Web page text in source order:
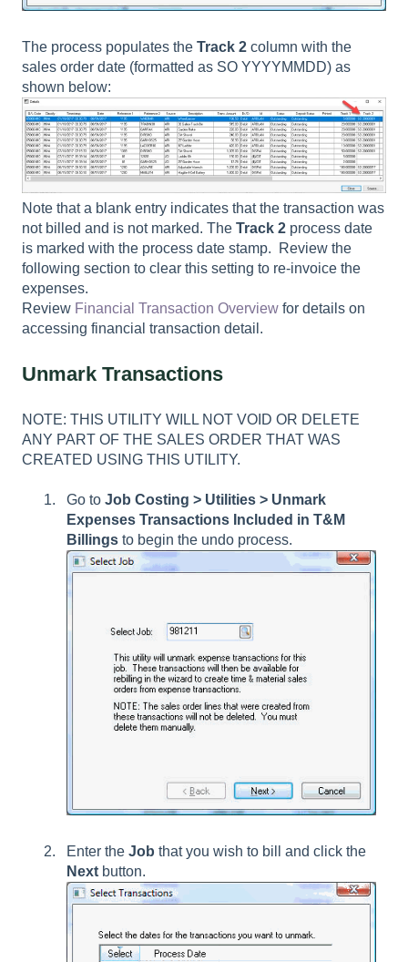
The process populates the Track 2 column with the
sales order date (formatted as SO YYYYMMDD) as
shown below:
Note that a blank entry indicates that the transaction was
not billed and is not marked. The Track 2 process date
is marked with the process date stamp. Review the
following section to clear this setting to re-invoice the
expenses.
Review Financial Transaction Overview for details on
accessing financial transaction detail.
Unmark Transactions
NOTE: THIS UTILITY WILL NOT VOID OR DELETE
ANY PART OF THE SALES ORDER THAT WAS
CREATED USING THIS UTILITY.
Go to Job Costing > Utilities > Unmark
Expenses Transactions Included in T&M
Billings to begin the undo process.
Enter the Job that you wish to bill and click the
Next button.